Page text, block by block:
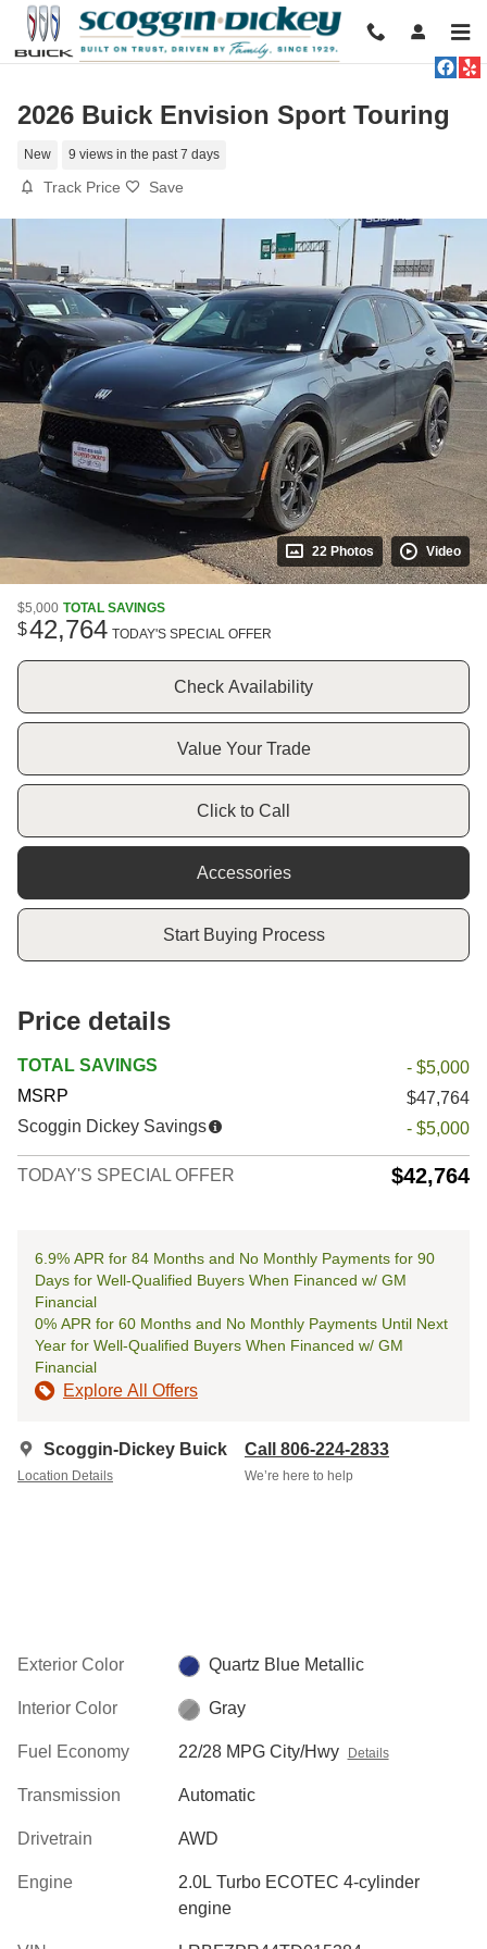
Skip to main content
2026 Buick Envision Sport Touring
New 9 views in the past 7 days
Track Price Save
22 Photos Video
$5,000 TOTAL SAVINGS
$42,764 TODAY'S SPECIAL OFFER
Check Availability
Value Your Trade
Click to Call
Accessories
Start Buying Process
Price details
TOTAL SAVINGS
- $5,000
MSRP
$47,764
Scoggin Dickey Savings
- $5,000
TODAY'S SPECIAL OFFER $42,764
6.9% APR for 84 Months and No Monthly Payments for 90
Days for Well-Qualified Buyers When Financed w/ GM
Financial
0% APR for 60 Months and No Monthly Payments Until Next
Year for Well-Qualified Buyers When Financed w/ GM
Financial
Explore All Offers
Scoggin-Dickey Buick
Location Details
Call 806-224-2833
We’re here to help
Exterior Color Quartz Blue Metallic
Interior Color Gray
Fuel Economy 22/28 MPG City/Hwy Details
Transmission Automatic
Drivetrain AWD
Engine
2.0L Turbo ECOTEC 4-cylinder
engine